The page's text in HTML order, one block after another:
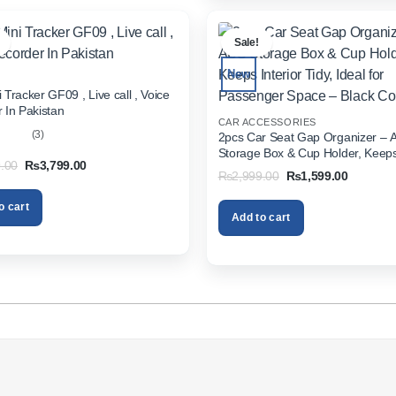
Tracker GF09 , Live call , Voice
In Pakistan
(3)
Original
was:
₨5,999.00.
₨3,799.00Current
cart
Sale!
New
CAR ACCESSORIES
2pcs Car Seat Gap Organizer –
Storage Box & Cup Holder, Keeps
Tidy, Ideal for Passenger Space –
Color
₨2,999.00 Original
price
was:
₨2,999.00.
₨1,599.00Current
Add to cart